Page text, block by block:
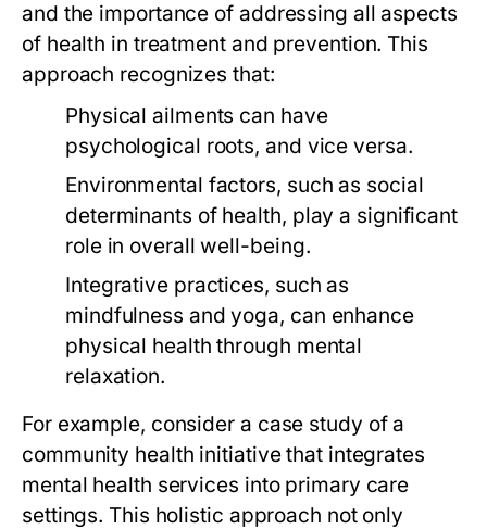
and the importance of addressing all aspects
of health in treatment and prevention. This
approach recognizes that:
Physical ailments can have
psychological roots, and vice versa.
Environmental factors, such as social
determinants of health, play a significant
role in overall well-being.
Integrative practices, such as
mindfulness and yoga, can enhance
physical health through mental
relaxation.
For example, consider a case study of a
community health initiative that integrates
mental health services into primary care
settings. This holistic approach not only